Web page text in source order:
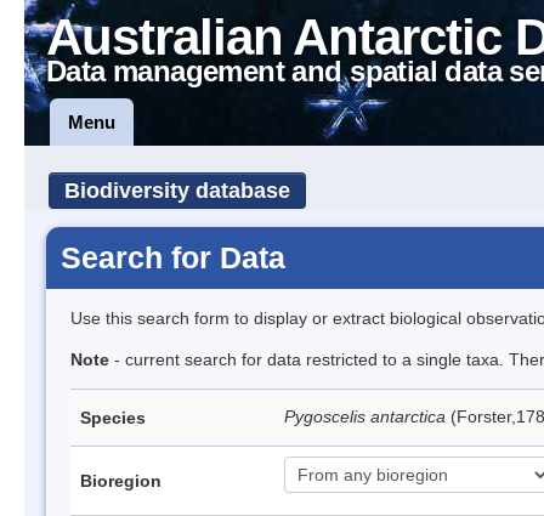
Australian Antarctic
Data management and spatial data
Menu
Biodiversity database
Search for Data
Use this search form to display or extract biological
Note - current search for data restricted to a single taxa.
Species Pygoscelis antarctica
Bioregion